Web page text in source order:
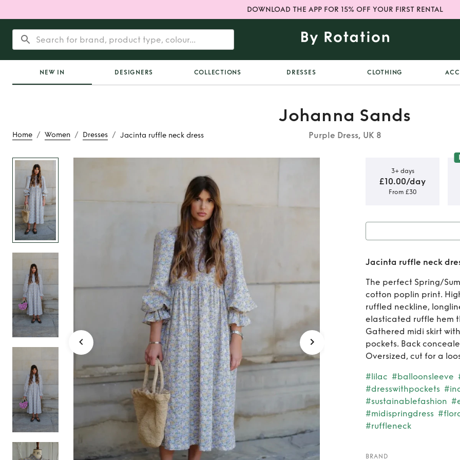
DOWNLOAD THE APP FOR 15% OFF YOUR FIRST RENTAL
NEW IN DESIGNERS COLLECTIONS DRESSES CLOTHING
Home / Women / Dresses / Jacinta ruffle neck dress
Johanna Sands
Purple Dress, UK 8
Rent Jacinta ruffle neck dress
3+ days
£10.00/day
From £30
Rent
Jacinta ruffle neck
The perfect Spring/
cotton poplin print.
ruffled neckline,
elasticated ruffle hem
Gathered midi skirt
pockets. Back
Oversized, cut for a
#lilac #balloonsleeve
#dresswithpockets
#sustainablefashion
#midispringdress
#ruffleneck
BRAND